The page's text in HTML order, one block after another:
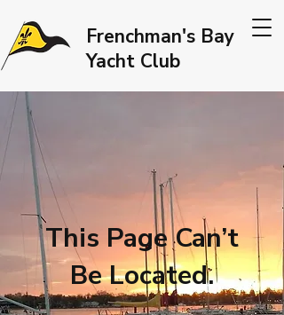
Frenchman's Bay
Yacht Club
This Page Can’t
Be Located.